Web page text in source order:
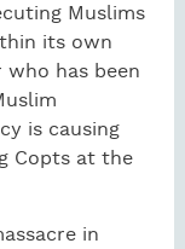
Muslims
its own
who has been
is causing
Copts at the
in